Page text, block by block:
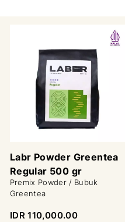
Labr Powder Greentea
Regular 500 gr
Premix Powder / Bubuk
Greentea
IDR 110,000.00